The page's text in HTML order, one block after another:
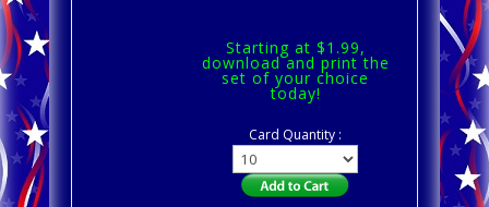
Starting at $1.99,
download and print the
set of your choice
today!
Card Quantity :